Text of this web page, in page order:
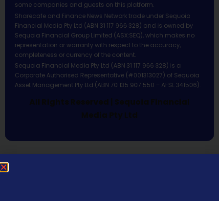
some companies and guests on this platform.
Sharecafe and Finance News Network trade under Sequoia
Financial Media Pty Ltd (ABN 31 117 966 328) and is owned by
Sequoia Financial Group Limited (ASX:SEQ), which makes no
representation or warranty with respect to the accuracy,
completeness or currency of the content.
Sequoia Financial Media Pty Ltd (ABN 31 117 966 328) is a
Corporate Authorised Representative (#001313027) of Sequoia
Asset Management Pty Ltd (ABN 70 135 907 550 – AFSL 341506).
All Rights Reserved | Sequoia Financial
Media Pty Ltd